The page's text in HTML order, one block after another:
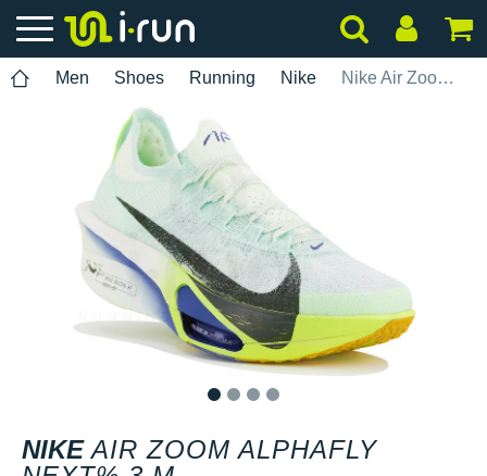
Men Shoes Running Nike Nike Air Zoom Alphafly Next% 3 M
NIKE AIR ZOOM ALPHAFLY